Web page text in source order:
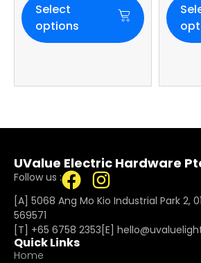
Select
options
UValue Electric Hardware
Follow us :
[A] 5068 Ang Mo Kio Industrial Park 2,
569571
[T] +65 6758 2353 [E]​
Quick Links
Home